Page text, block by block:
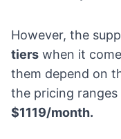
However, the
tiers when it
them depend on
the pricing ranges
$1119/month.